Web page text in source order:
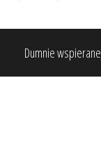
Dumnie